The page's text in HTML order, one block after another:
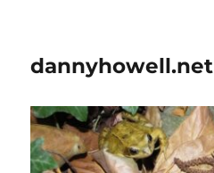
dannyhowell.net